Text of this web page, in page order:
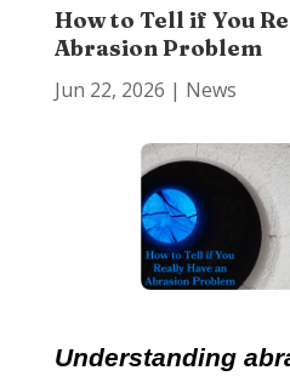
How to Tell if You
Abrasion Problem
Jun 22, 2026 | News
Understanding